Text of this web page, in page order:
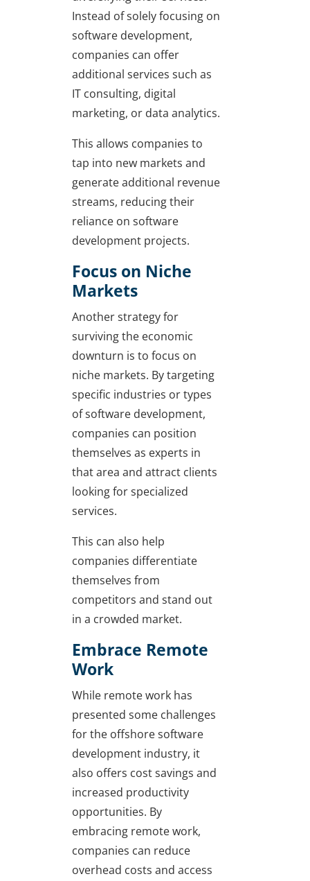
Instead of solely focusing on
software development,
companies can offer
additional services such as
IT consulting, digital
marketing, or data analytics.
This allows companies to
tap into new markets and
generate additional revenue
streams, reducing their
reliance on software
development projects.
Focus on Niche
Markets
Another strategy for
surviving the economic
downturn is to focus on
niche markets. By targeting
specific industries or types
of software development,
companies can position
themselves as experts in
that area and attract clients
looking for specialized
services.
This can also help
companies differentiate
themselves from
competitors and stand out
in a crowded market.
Embrace Remote
Work
While remote work has
presented some challenges
for the offshore software
development industry, it
also offers cost savings and
increased productivity
opportunities. By
embracing remote work,
companies can reduce
overhead costs and access